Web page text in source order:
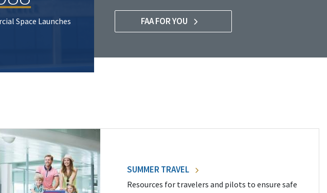
Space Launches FAA FOR YOU
SUMMER TRAVEL
Resources for travelers and pilots to ensure safe